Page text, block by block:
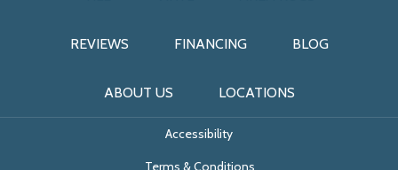
REVIEWS FINANCING BLOG
ABOUT US LOCATIONS
Accessibility
Terms & Conditions